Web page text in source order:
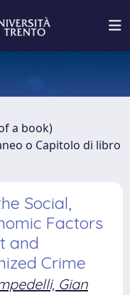
a book)
o Capitolo di libro
Social,
Factors
and
Crime
Gian